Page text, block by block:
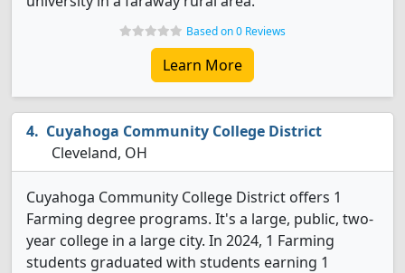
Based on 0 Reviews
Learn More
Cuyahoga Community College District
Cleveland, OH
Cuyahoga Community College District offers 1
Farming degree programs. It's a large, public, two-
year college in a large city. In 2024, 1 Farming
students graduated with students earning 1